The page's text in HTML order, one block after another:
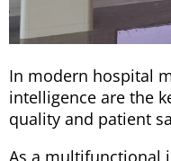
In modern hospital
intelligence are the
quality and patient
As a multifunctional